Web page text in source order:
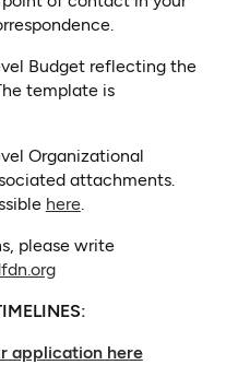
Budget reflecting the
template is
Organizational
attachments.
here(opens in a new
.
please write
application here(opens in a